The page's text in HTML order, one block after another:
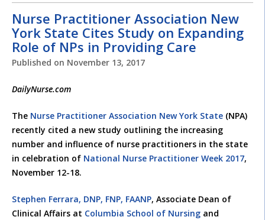
Nurse Practitioner Association New
York State Cites Study on Expanding
Role of NPs in Providing Care
Published on November 13, 2017
DailyNurse.com
The Nurse Practitioner Association New York State (NPA)
recently cited a new study outlining the increasing
number and influence of nurse practitioners in the state
in celebration of National Nurse Practitioner Week 2017,
November 12-18.
Stephen Ferrara, DNP, FNP, FAANP, Associate Dean of
Clinical Affairs at Columbia School of Nursing and